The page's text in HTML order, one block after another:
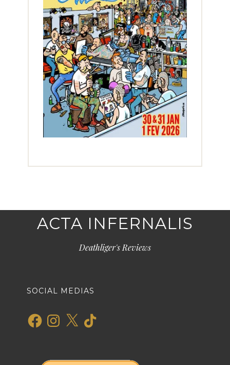
ACTA INFERNALIS
Deathliger's Reviews
SOCIAL MEDIAS
FacebookInstagram
X TikTok